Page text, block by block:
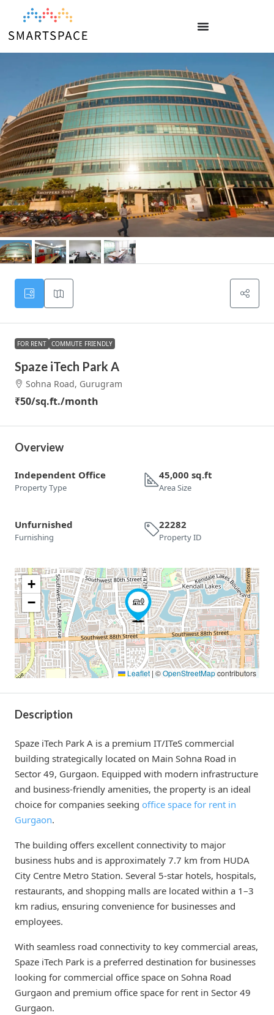
FOR RENT COMMUTE FRIENDLY
Spaze iTech Park A
Sohna Road, Gurugram
₹50/sq.ft./month
Overview
Independent Office
Property Type
45,000 sq.ft
Area Size
Unfurnished
Furnishing
22282
Property ID
+
−
Leaflet | ©OpenStreetMapcontributors
Description
Spaze iTech Park A is a premium IT/ITeS commercial
building strategically located on Main Sohna Road in
Sector 49, Gurgaon. Equipped with modern infrastructure
and business-friendly amenities, the property is an ideal
choice for companies seeking office space for rent in
Gurgaon.
The building offers excellent connectivity to major
business hubs and is approximately 7.7 km from HUDA
City Centre Metro Station. Several 5-star hotels, hospitals,
restaurants, and shopping malls are located within a 1–3
km radius, ensuring convenience for businesses and
employees.
With seamless road connectivity to key commercial areas,
Spaze iTech Park is a preferred destination for businesses
looking for commercial office space on Sohna Road
Gurgaon and premium office space for rent in Sector 49
Gurgaon.